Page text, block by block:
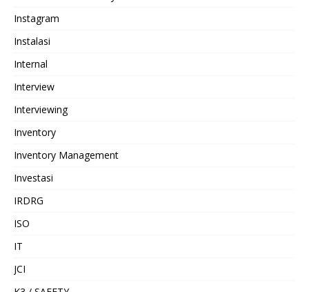
Instagram
Instalasi
Internal
Interview
Interviewing
Inventory
Inventory Management
Investasi
IRDRG
ISO
IT
JCI